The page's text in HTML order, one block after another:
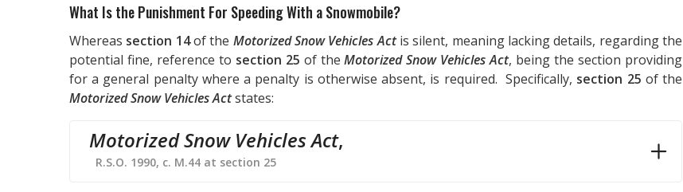
What Is the Punishment For Speeding With a Snowmobile?
Whereas section 14of the Motorized Snow Vehicles Actis silent, meaning lacking details, regarding the
potential fine, reference to section 25 of theMotorized Snow Vehicles Act, being the section providing
for a general penalty where a penalty is otherwise absent, is required. Specifically, section 25 of the
Motorized Snow Vehicles Actstates:
Motorized Snow Vehicles Act,
R.S.O. 1990, c. M.44 at section 25